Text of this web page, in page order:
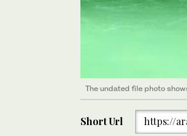
The undated file photo
Short Url https://